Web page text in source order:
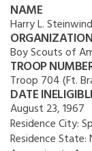
NAME
Harry L.
ORGANIZATION
Boy Scouts of
TROOP
Troop 704 (Ft.
DATE
August 23, 1967
Residence City:
Residence State: